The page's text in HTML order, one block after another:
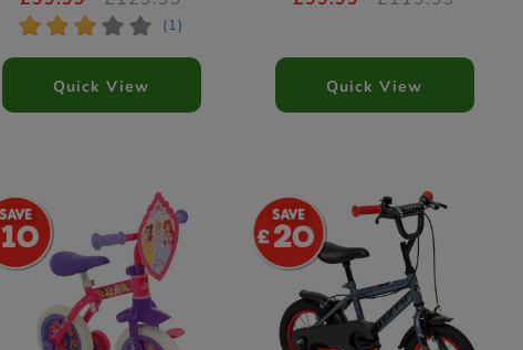
* * * * * (1)
Quick View Quick View
10 20